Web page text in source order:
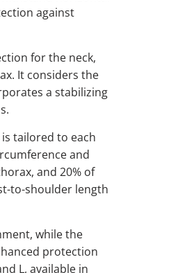
against
for the neck,
It considers the
a stabilizing
tailored to each
and
and 20% of
to-shoulder length
while the
protection
L, available in